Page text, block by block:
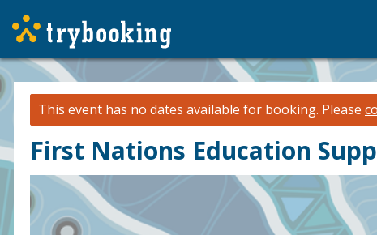
This event has no dates available for booking. Please
First Nations Education